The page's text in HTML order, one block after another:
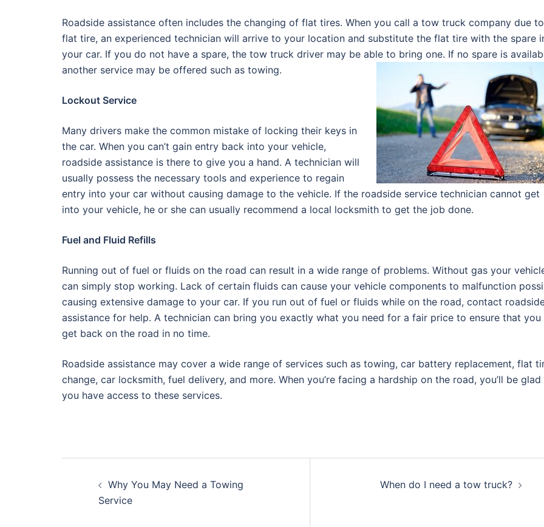
Roadside assistance often includes the changing of flat tires. When you call a tow truck company due
flat tire, an experienced technician will arrive to your location and substitute the flat tire with the spare
your car. If you do not have a spare, the tow truck driver may be able to bring one. If no spare is
another service may be offered such as towing.
Lockout Service
Many drivers make the common mistake of locking their keys in
the car. When you can’t gain entry back into your vehicle,
roadside assistance is there to give you a hand. A technician will
usually possess the necessary tools and experience to regain
entry into your car without causing damage to the vehicle. If the roadside service technician cannot get
into your vehicle, he or she can usually recommend a local locksmith to get the job done.
Fuel and Fluid Refills
Running out of fuel or fluids on the road can result in a wide range of problems. Without gas your
can simply stop working. Lack of certain fluids can cause your vehicle components to malfunction
causing extensive damage to your car. If you run out of fuel or fluids while on the road, contact
assistance for help. A technician can bring you exactly what you need for a fair price to ensure that you
get back on the road in no time.
Roadside assistance may cover a wide range of services such as towing, car battery replacement, flat
change, car locksmith, fuel delivery, and more. When you’re facing a hardship on the road, you’ll be glad
you have access to these services.
navigation
Why You May Need a Towing
Service
When do I need a tow truck?